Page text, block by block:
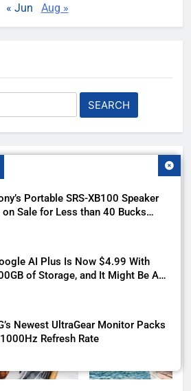
Portable SRS-XB100 Speaker
on Sale for Less than 40 Bucks
AI Plus Is Now $4.99 With
of Storage, and It Might Be All
Newest UltraGear Monitor Packs
Refresh Rate
« Jun Aug »